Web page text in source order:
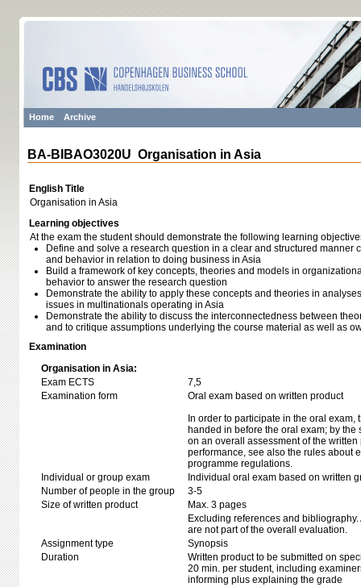
Home Archive
BA-BIBAO3020U Organisation in Asia
English Title
Organisation in Asia
Learning objectives
At the exam the student should demonstrate the following learning
Define and solve a research question in a clear and structured manner
and behavior in relation to doing business in Asia
Build a framework of key concepts, theories and models in
behavior to answer the research question
Demonstrate the ability to apply these concepts and theories in
issues in multinationals operating in Asia
Demonstrate the ability to discuss the interconnectedness between
and to critique assumptions underlying the course material as well as
Examination
Organisation in Asia:
Exam ECTS
7,5
Examination form
Oral exam based on written product
In order to participate in the oral exam,
handed in before the oral exam; by
on an overall assessment of the
performance, see also the rules about
programme regulations.
Individual or group exam
Individual oral exam based on written
Number of people in the group
3-5
Size of written product
Max. 3 pages
Excluding references and
are not part of the overall evaluation.
Assignment type
Synopsis
Duration
Written product to be submitted on
20 min. per student, including
informing plus explaining the grade